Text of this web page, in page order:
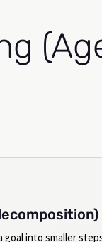
goal into smaller